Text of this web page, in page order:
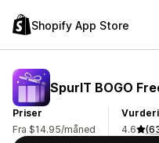
Shopify App Store
SpurIT BOGO
Priser
Fra $14.95/måned
4.6